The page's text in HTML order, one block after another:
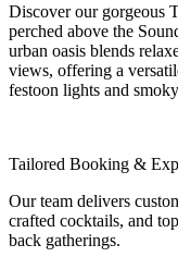
Discover our gorgeous
perched above the
urban oasis blends
views, offering a
festoon lights and
Tailored Booking &
Our team delivers
crafted cocktails, and
back gatherings.